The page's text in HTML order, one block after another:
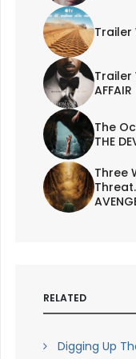
Trailer
Trailer
The
THE
Three
RELATED
Digging Up